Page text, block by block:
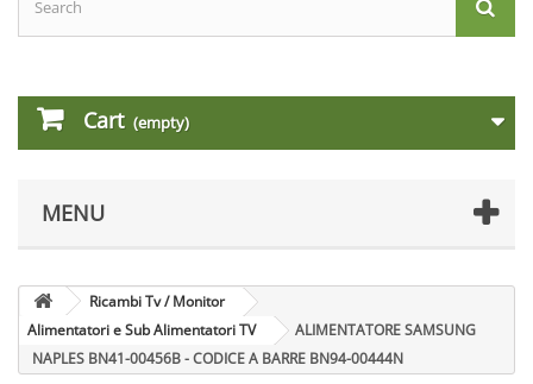
Cart (empty)
MENU
Ricambi Tv / Monitor
Alimentatori e Sub Alimentatori TV
ALIMENTATORE SAMSUNG
NAPLES BN41-00456B - CODICE A BARRE BN94-00444N